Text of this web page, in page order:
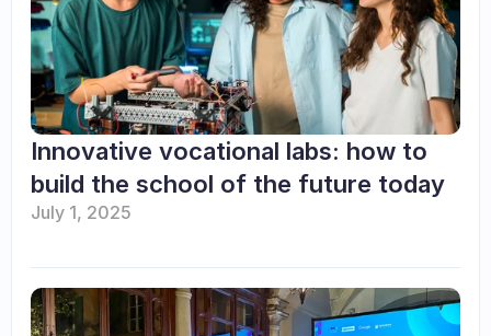
Innovative vocational labs: how to
build the school of the future today
July 1, 2025